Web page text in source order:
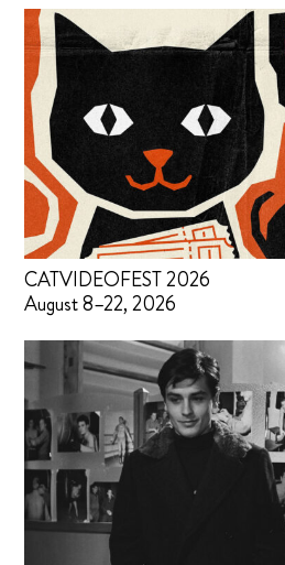
CATVIDEOFEST 2026
August 8–22, 2026